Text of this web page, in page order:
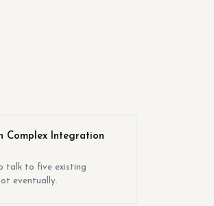
Complex Integration
talk to five existing
eventually.